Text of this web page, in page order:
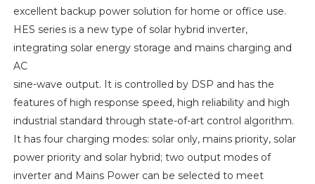
excellent backup power solution for home or office use.
HES series is a new type of solar hybrid inverter,
integrating solar energy storage and mains charging and
AC
sine-wave output. It is controlled by DSP and has the
features of high response speed, high reliability and high
industrial standard through state-of-art control algorithm.
It has four charging modes: solar only, mains priority, solar
power priority and solar hybrid; two output modes of
inverter and Mains Power can be selected to meet